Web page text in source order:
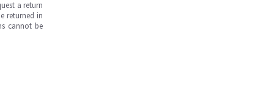
a return
returned in
cannot be